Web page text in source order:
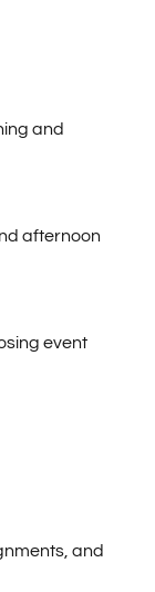
and
afternoon
event
and